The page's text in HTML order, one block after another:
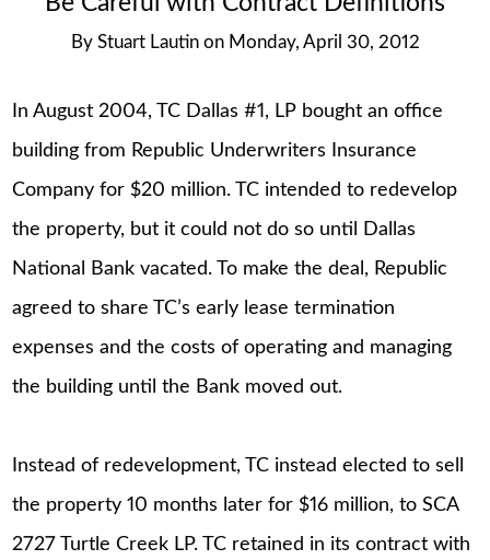
By Stuart Lautin on Monday, April 30, 2012
In August 2004, TC Dallas #1, LP bought an office
building from Republic Underwriters Insurance
Company for $20 million. TC intended to redevelop
the property, but it could not do so until Dallas
National Bank vacated. To make the deal, Republic
agreed to share TC’s early lease termination
expenses and the costs of operating and managing
the building until the Bank moved out.
Instead of redevelopment, TC instead elected to sell
the property 10 months later for $16 million, to SCA
2727 Turtle Creek LP. TC retained in its contract with